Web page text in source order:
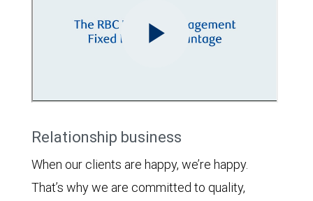
Relationship business
When our clients are happy, we’re happy.
That’s why we are committed to quality,